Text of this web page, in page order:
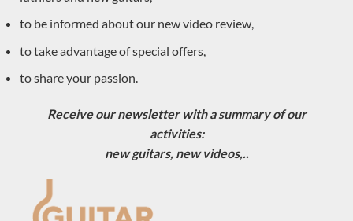
LUTHIER GUITARS DUE TO ARRIVE VERY SOON
to be informed about our new video review,
to take advantage of special offers,
to share your passion.
Receive our newsletter with a summary of our
activities:
new guitars, new videos,..